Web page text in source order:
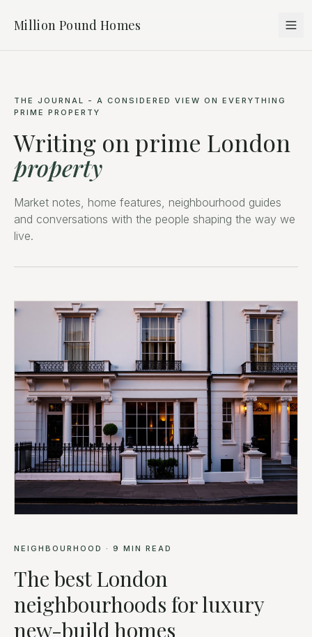
Million Pound Homes
THE JOURNAL - A CONSIDERED VIEW ON EVERYTHING
PRIME PROPERTY
Writing on prime London
property
Market notes, home features, neighbourhood guides
and conversations with the people shaping the way we
live.
NEIGHBOURHOOD · 9 MIN READ
The best London
neighbourhoods for luxury
new-build homes